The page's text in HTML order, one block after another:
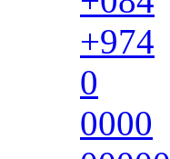
+974
0
0000